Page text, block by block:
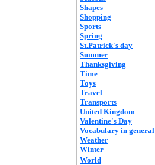
Shapes
Shopping
Sports
Spring
St.Patrick's day
Summer
Thanksgiving
Time
Toys
Travel
Transports
United Kingdom
Valentine's Day
Vocabulary in general
Weather
Winter
World